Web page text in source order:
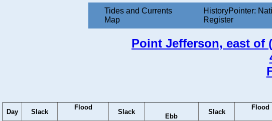
Tides and Currents
Map
HistoryPointer:
Register
Point Jefferson, east of
Day Slack
Flood
Slack
Ebb
Slack
Flood